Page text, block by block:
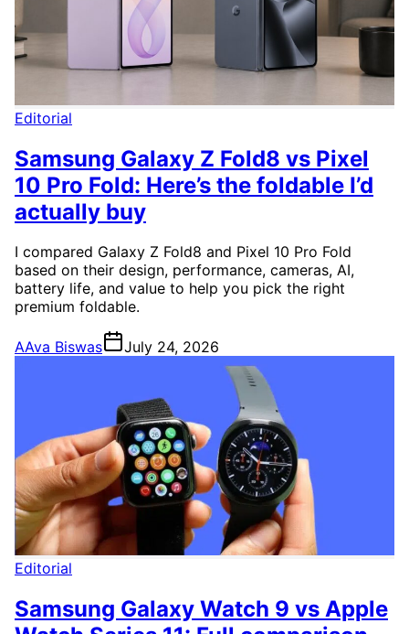
Editorial
Samsung Galaxy Z Fold8 vs Pixel
10 Pro Fold: Here’s the foldable I’d
actually buy
I compared Galaxy Z Fold8 and Pixel 10 Pro Fold
based on their design, performance, cameras, AI,
battery life, and value to help you pick the right
premium foldable.
AAva Biswas July 24, 2026
Editorial
Samsung Galaxy Watch 9 vs Apple